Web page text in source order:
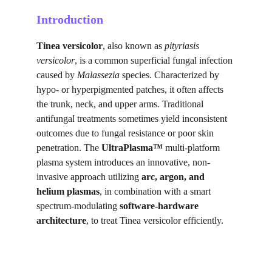
Introduction
Tinea versicolor, also known as pityriasis
versicolor, is a common superficial fungal infection
caused by Malassezia species. Characterized by
hypo- or hyperpigmented patches, it often affects
the trunk, neck, and upper arms. Traditional
antifungal treatments sometimes yield inconsistent
outcomes due to fungal resistance or poor skin
penetration. The UltraPlasma™ multi-platform
plasma system introduces an innovative, non-
invasive approach utilizing arc, argon, and
helium plasmas, in combination with a smart
spectrum-modulating software-hardware
architecture, to treat Tinea versicolor efficiently.